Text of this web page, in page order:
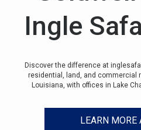
Ingle
Discover the difference at
residential, land, and commercial
Louisiana, with offices in Lake
LEARN MORE